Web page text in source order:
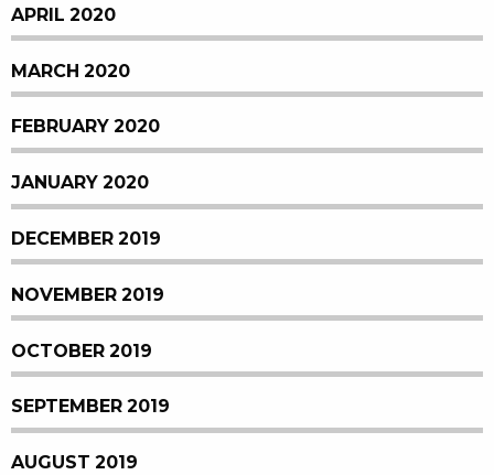
APRIL 2020
MARCH 2020
FEBRUARY 2020
JANUARY 2020
DECEMBER 2019
NOVEMBER 2019
OCTOBER 2019
SEPTEMBER 2019
AUGUST 2019